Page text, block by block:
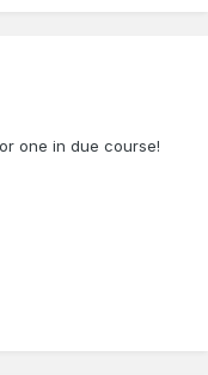
one in due course!